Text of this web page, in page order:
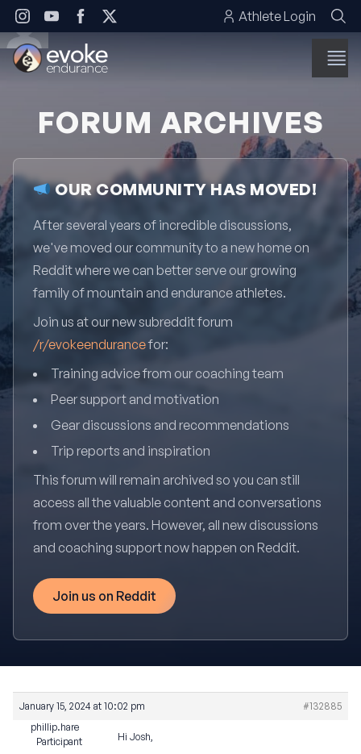
Skip to content Athlete Login
FORUM ARCHIVES
OUR COMMUNITY HAS MOVED!
After several years of incredible discussions,
we've moved our community to a new home on
Reddit where we can better serve our growing
family of mountain and endurance athletes.
Join us at our new subreddit forum
/r/evokeendurancefor:
Training advice from our coaching team
Peer support and motivation
Gear discussions and recommendations
Trip reports and inspiration
This forum will remain archived so you can still
access all the valuable content and conversations
from over the years. However, all new discussions
and coaching support now happen on Reddit.
Join us on Reddit
January 15, 2024 at 10:02 pm
#132885
phillip.hare
Participant
Hi Josh,